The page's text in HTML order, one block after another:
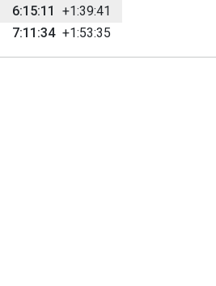
6:15:11
+1:39:41
7:11:34 +1:53:35